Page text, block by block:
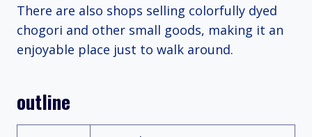
There are also shops selling colorfully dyed
chogori and other small goods, making it an
enjoyable place just to walk around.
outline